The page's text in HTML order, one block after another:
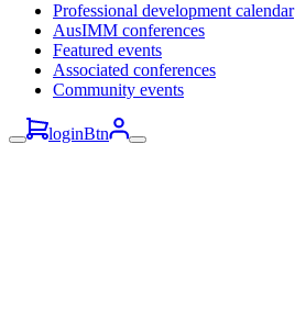
Professional development calendar
AusIMM conferences
Featured events
Associated conferences
Community events
loginBtn